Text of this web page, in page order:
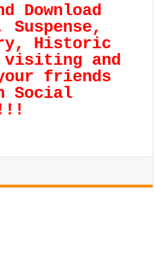
Download
Historic
visiting and
friends
Social